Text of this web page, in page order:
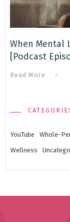
When Mental
[Podcast
Read More
YouTube Whole-
Wellness